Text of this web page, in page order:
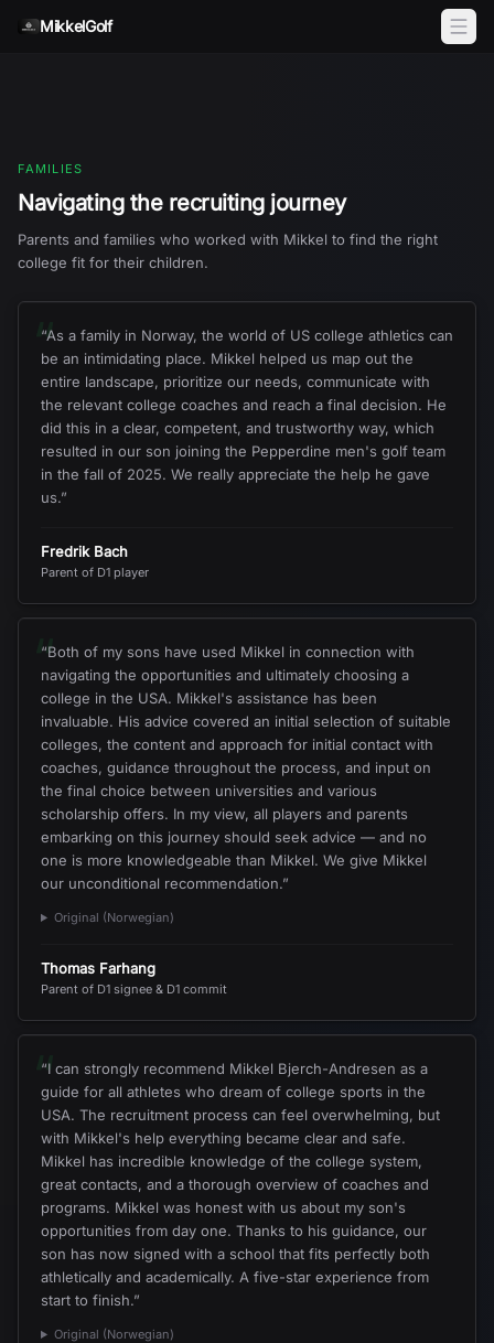
MikkelGolf
FAMILIES
Navigating the recruiting journey
Parents and families who worked with Mikkel to find the right
college fit for their children.
“
“As a family in Norway, the world of US college athletics can
be an intimidating place. Mikkel helped us map out the
entire landscape, prioritize our needs, communicate with
the relevant college coaches and reach a final decision. He
did this in a clear, competent, and trustworthy way, which
resulted in our son joining the Pepperdine men's golf team
in the fall of 2025. We really appreciate the help he gave
us.”
Fredrik Bach
Parent of D1 player
“
“Both of my sons have used Mikkel in connection with
navigating the opportunities and ultimately choosing a
college in the USA. Mikkel's assistance has been
invaluable. His advice covered an initial selection of suitable
colleges, the content and approach for initial contact with
coaches, guidance throughout the process, and input on
the final choice between universities and various
scholarship offers. In my view, all players and parents
embarking on this journey should seek advice — and no
one is more knowledgeable than Mikkel. We give Mikkel
our unconditional recommendation.”
Original (Norwegian)
Thomas Farhang
Parent of D1 signee & D1 commit
“
“I can strongly recommend Mikkel Bjerch-Andresen as a
guide for all athletes who dream of college sports in the
USA. The recruitment process can feel overwhelming, but
with Mikkel's help everything became clear and safe.
Mikkel has incredible knowledge of the college system,
great contacts, and a thorough overview of coaches and
programs. Mikkel was honest with us about my son's
opportunities from day one. Thanks to his guidance, our
son has now signed with a school that fits perfectly both
athletically and academically. A five-star experience from
start to finish.”
Original (Norwegian)